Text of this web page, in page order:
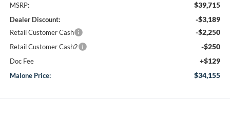
MSRP: $39,715
Dealer Discount: -$3,189
Retail Customer Cash -$2,250
Retail Customer Cash2 -$250
Doc Fee +$129
Malone Price: $34,155